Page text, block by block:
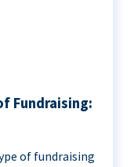
Fundraising:
of fundraising